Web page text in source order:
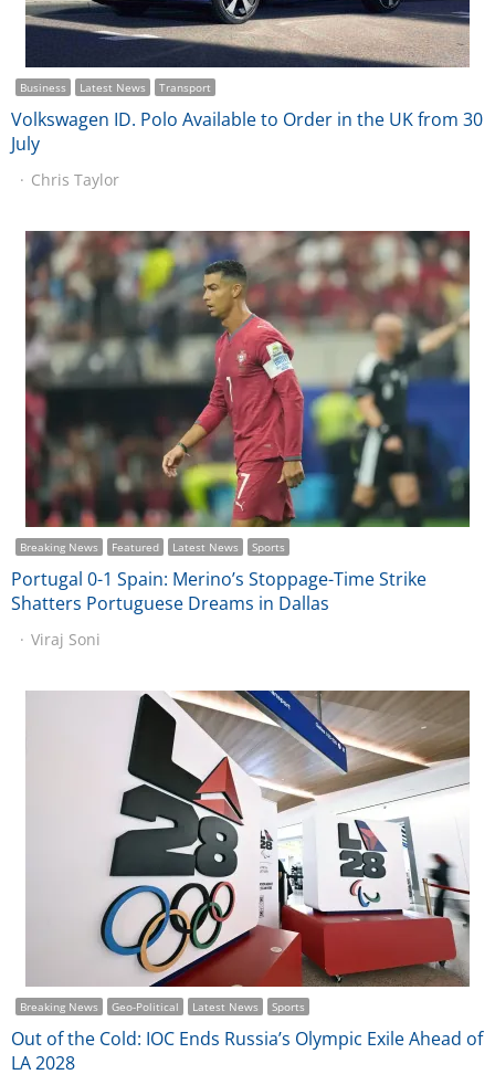
Business Latest News Transport
Volkswagen ID. Polo Available to Order in the UK from 30
July
Chris Taylor
Breaking News Featured Latest News Sports
Portugal 0-1 Spain: Merino’s Stoppage-Time Strike
Shatters Portuguese Dreams in Dallas
Viraj Soni
Breaking News Geo-Political Latest News Sports
Out of the Cold: IOC Ends Russia’s Olympic Exile Ahead of
LA 2028